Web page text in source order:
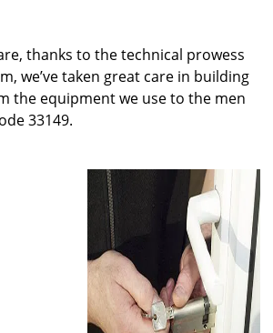
thanks to the technical prowess
we’ve taken great care in building
the equipment we use to the men
33149.